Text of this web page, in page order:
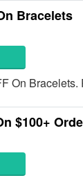
Bracelets
On Bracelets.
$100+